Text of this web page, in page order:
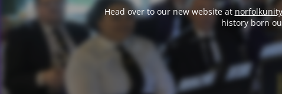
Head over to our new website at
history born